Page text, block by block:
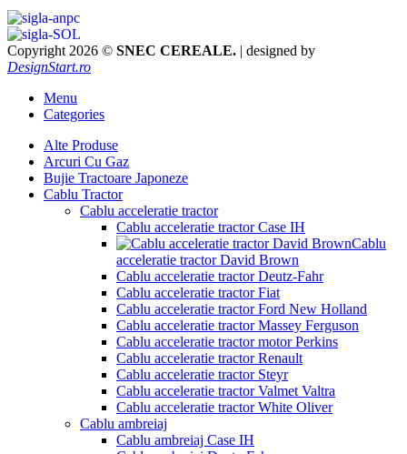
Copyright 2026 © SNEC CEREALE. | designed by
DesignStart.ro
Menu
Categories
Alte Produse
Arcuri Cu Gaz
Bujie Tractoare Japoneze
Cablu Tractor
Cablu acceleratie tractor
Cablu acceleratie tractor Case IH
Cablu
acceleratie tractor David Brown
Cablu acceleratie tractor Deutz-Fahr
Cablu acceleratie tractor Fiat
Cablu acceleratie tractor Ford New Holland
Cablu acceleratie tractor Massey Ferguson
Cablu acceleratie tractor motor Perkins
Cablu acceleratie tractor Renault
Cablu acceleratie tractor Steyr
Cablu acceleratie tractor Valmet Valtra
Cablu acceleratie tractor White Oliver
Cablu ambreiaj
Cablu ambreiaj Case IH